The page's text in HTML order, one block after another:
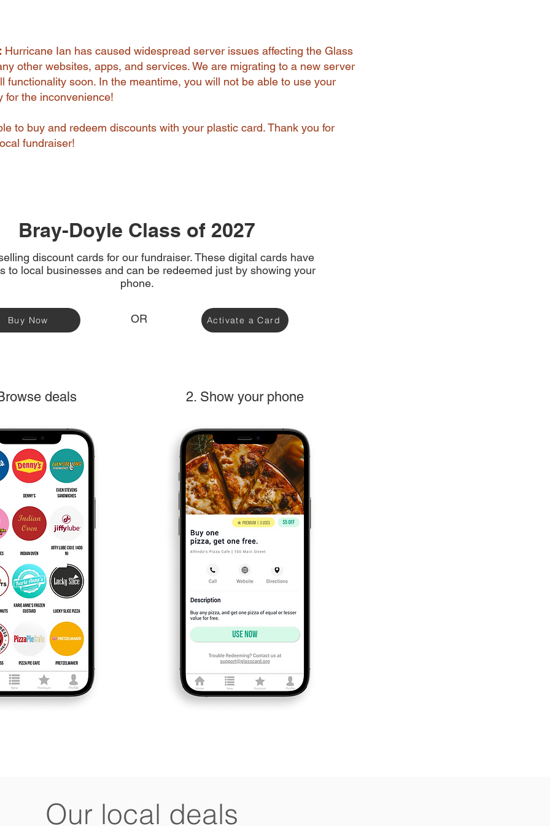
Hurricane Ian has caused widespread server issues affecting the Glass
other websites, apps, and services. We are migrating to a new server
functionality soon. In the meantime, you will not be able to use your
for the inconvenience!
to buy and redeem discounts with your plastic card. Thank you for
fundraiser!
Bray-Doyle Class of 2027
discount cards for our fundraiser. These digital cards have
to local businesses and can be redeemed just by showing your
phone.
Buy Now OR Activate a Card
deals 2. Show your phone
Our local deals